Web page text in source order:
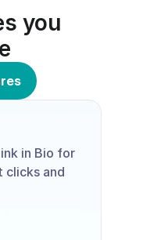
you
in Bio for
clicks and